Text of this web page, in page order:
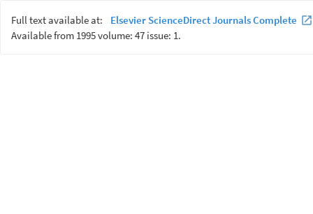
Full text available at:
Elsevier ScienceDirect Journals Complete
Available from 1995 volume: 47 issue: 1.